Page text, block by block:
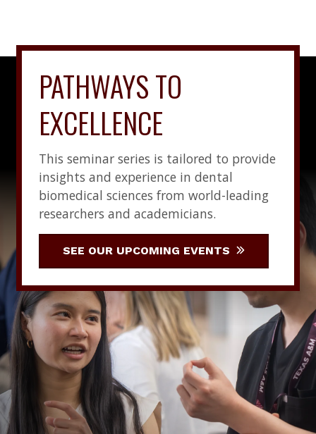
PATHWAYS TO
EXCELLENCE
This seminar series is tailored to provide
insights and experience in dental
biomedical sciences from world-leading
researchers and academicians.
SEE OUR UPCOMING EVENTS